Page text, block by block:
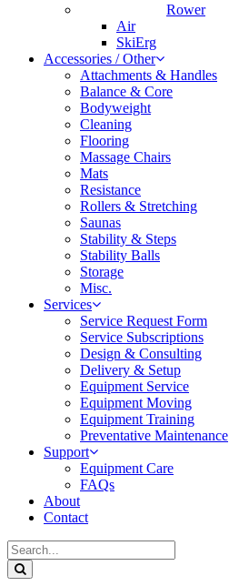
Rower
Air
SkiErg
Accessories / Other
Attachments & Handles
Balance & Core
Bodyweight
Cleaning
Flooring
Massage Chairs
Mats
Resistance
Rollers & Stretching
Saunas
Stability & Steps
Stability Balls
Storage
Misc.
Services
Service Request Form
Service Subscriptions
Design & Consulting
Delivery & Setup
Equipment Service
Equipment Moving
Equipment Training
Preventative Maintenance
Support
Equipment Care
FAQs
About
Contact